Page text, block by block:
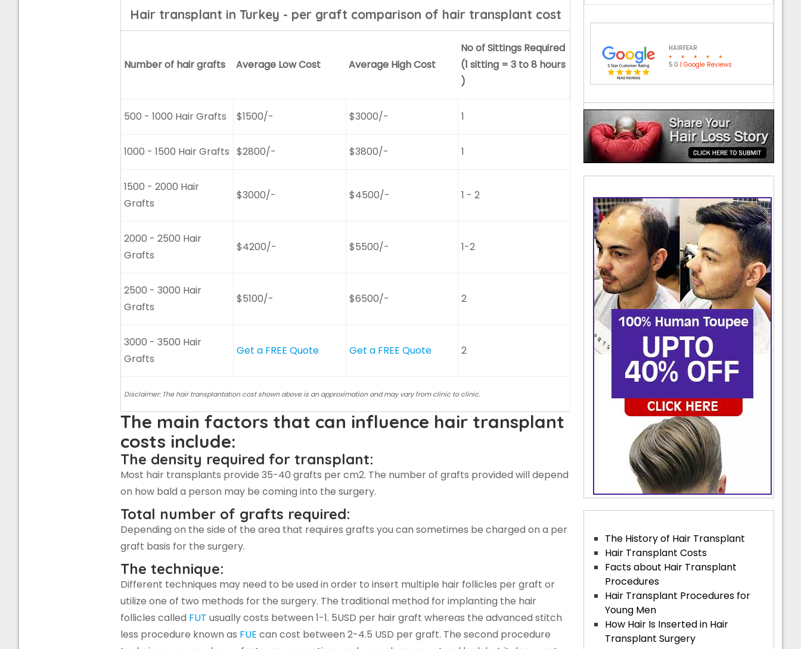
Hair transplant in Turkey - per graft comparison of hair transplant cost
Number of hair grafts Average Low Cost Average High Cost
No of Sittings Required
(1 sitting = 3 to 8 hours
)
500 - 1000 Hair Grafts $1500/- $3000/- 1
1000 - 1500 Hair Grafts $2800/- $3800/- 1
1500 - 2000 Hair
Grafts
$3000/- $4500/- 1 - 2
2000 - 2500 Hair
Grafts
$4200/- $5500/- 1-2
2500 - 3000 Hair
Grafts
$5100/- $6500/- 2
3000 - 3500 Hair
Grafts
Get a FREE Quote Get a FREE Quote 2
Disclaimer: The hair transplantation cost shown above is an approximation and may vary from clinic to clinic.
The main factors that can influence hair transplant
costs include:
The density required for transplant:
Most hair transplants provide 35-40 grafts per cm2. The number of grafts provided will depend
on how bald a person may be coming into the surgery.
Total number of grafts required:
Depending on the side of the area that requires grafts you can sometimes be charged on a per
graft basis for the surgery.
The technique:
Different techniques may need to be used in order to insert multiple hair follicles per graft or
utilize one of two methods for the surgery. The traditional method for implanting the hair
follicles called FUT usually costs between 1-1. 5USD per hair graft whereas the advanced stitch
less procedure known as FUE can cost between 2-4.5 USD per graft. The second procedure
HAIRFEAR
5.0 | Google Reviews
The History of Hair Transplant
Hair Transplant Costs
Facts about Hair Transplant
Procedures
Hair Transplant Procedures for
Young Men
How Hair Is Inserted in Hair
Transplant Surgery